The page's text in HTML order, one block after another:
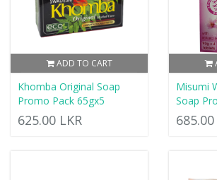
ADD TO CART
Khomba Original Soap
Promo Pack 65gx5
625.00 LKR
Misumi
Soap
685.00